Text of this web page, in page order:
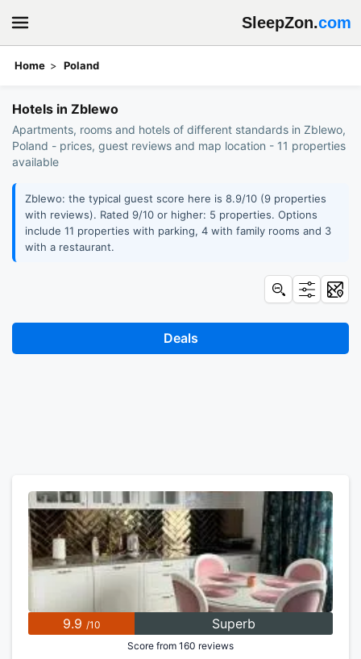
SleepZon.com
Home Poland
Book hotels: Zblewo
Hotels in Zblewo
Apartments, rooms and hotels of different standards in Zblewo,
Poland - prices, guest reviews and map location - 11 properties
available
Zblewo: the typical guest score here is 8.9/10 (9 properties
with reviews). Rated 9/10 or higher: 5 properties. Options
include 11 properties with parking, 4 with family rooms and 3
with a restaurant.
9.9 /10 Superb
Score from 160 reviews
Deals